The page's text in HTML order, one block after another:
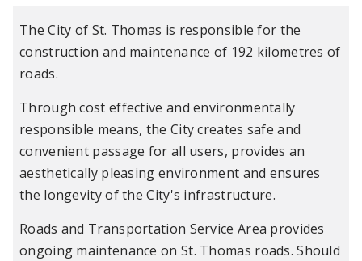
The City of St. Thomas is responsible for the
construction and maintenance of 192 kilometres of
roads.
Through cost effective and environmentally
responsible means, the City creates safe and
convenient passage for all users, provides an
aesthetically pleasing environment and ensures
the longevity of the City's infrastructure.
Roads and Transportation Service Area provides
ongoing maintenance on St. Thomas roads. Should